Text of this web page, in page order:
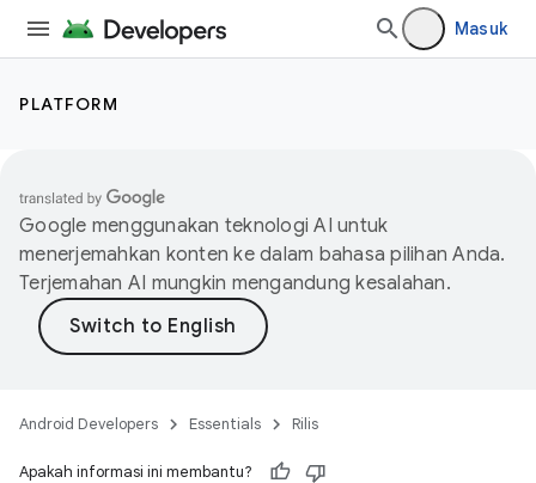
Masuk
PLATFORM
Google menggunakan teknologi AI untuk
menerjemahkan konten ke dalam bahasa pilihan Anda.
Terjemahan AI mungkin mengandung kesalahan.
Android Developers Essentials Rilis
Apakah informasi ini membantu?